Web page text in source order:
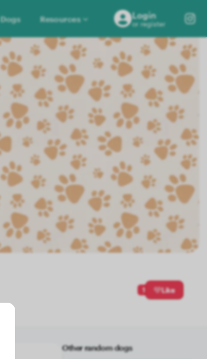
Dogs Resources Login
or register
1 Like
Other random dogs